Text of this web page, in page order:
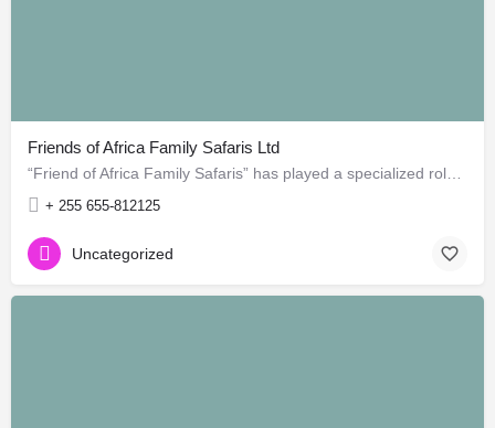
Friends of Africa Family Safaris Ltd
+ 255 655-812125
Uncategorized